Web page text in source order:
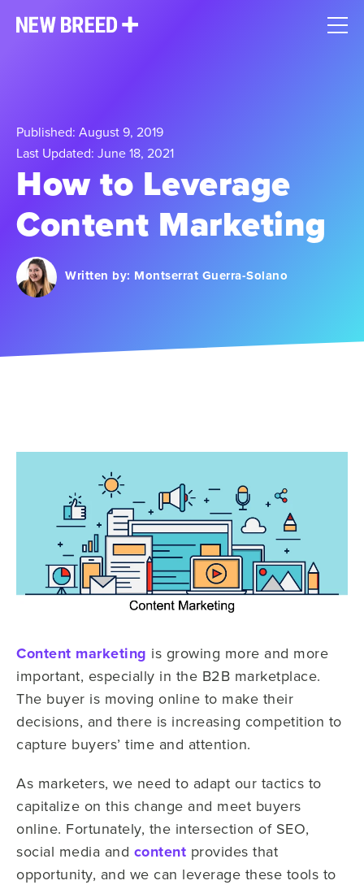
Published: August 9, 2019
Last Updated: June 18, 2021
How to Leverage
Content Marketing
Written by: Montserrat Guerra-Solano
Content marketing is growing more and more
important, especially in the B2B marketplace.
The buyer is moving online to make their
decisions, and there is increasing competition to
capture buyers’ time and attention.
As marketers, we need to adapt our tactics to
capitalize on this change and meet buyers
online. Fortunately, the intersection of SEO,
social media and content provides that
opportunity, and we can leverage these tools to